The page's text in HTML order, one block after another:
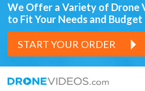
START YOUR ORDER
We Offer a Variety of Drone
to Fit Your Needs and Budget